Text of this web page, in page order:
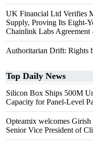
UK Financial Ltd Verifies
Supply, Proving Its Eight-
Chainlink Labs Agreement
Authoritarian Drift: Rights
Top Daily News
Silicon Box Ships 500M
Capacity for Panel-Level
Opteamix welcomes Girish
Senior Vice President of